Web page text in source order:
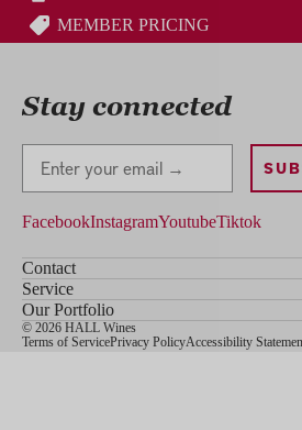
MEMBER PRICING
Stay connected
FacebookInstagramYoutubeTiktok
Contact
Service
Our Portfolio
© 2026 HALL Wines
Terms of ServicePrivacy PolicyAccessibility